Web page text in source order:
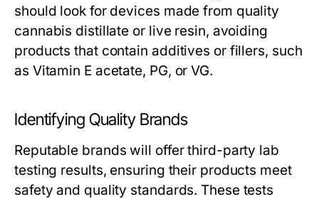
should look for devices made from quality
cannabis distillate or live resin, avoiding
products that contain additives or fillers, such
as Vitamin E acetate, PG, or VG.
Identifying Quality Brands
Reputable brands will offer third-party lab
testing results, ensuring their products meet
safety and quality standards. These tests